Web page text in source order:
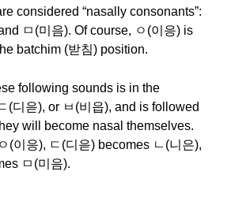
considered “nasally consonants”:
ㅁ(미음). Of course, ㅇ(이응) is
batchim (받침) position.
following sounds is in the
(디읃), or ㅂ(비읍), and is followed
will become nasal themselves.
(이응), ㄷ(디읃) becomes ㄴ(니은),
ㅁ(미음).